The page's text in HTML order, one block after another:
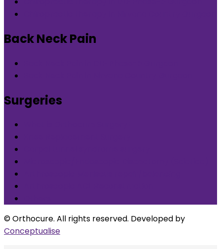
Back Neck Pain
Surgeries
© Orthocure. All rights reserved. Developed by
Conceptualise